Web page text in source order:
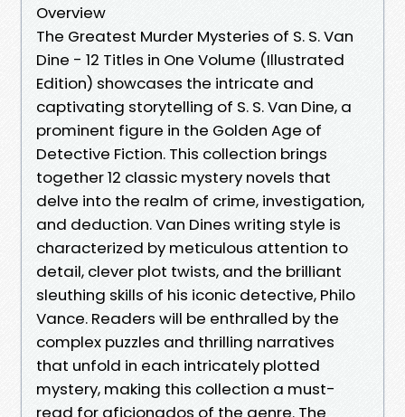
Overview
The Greatest Murder Mysteries of S. S. Van
Dine - 12 Titles in One Volume (Illustrated
Edition) showcases the intricate and
captivating storytelling of S. S. Van Dine, a
prominent figure in the Golden Age of
Detective Fiction. This collection brings
together 12 classic mystery novels that
delve into the realm of crime, investigation,
and deduction. Van Dines writing style is
characterized by meticulous attention to
detail, clever plot twists, and the brilliant
sleuthing skills of his iconic detective, Philo
Vance. Readers will be enthralled by the
complex puzzles and thrilling narratives
that unfold in each intricately plotted
mystery, making this collection a must-
read for aficionados of the genre. The